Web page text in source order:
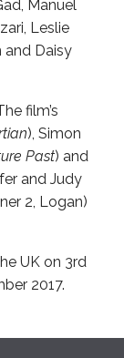
Manuel
Leslie
and Daisy
film’s
), Simon
Past) and
and Judy
2, Logan)
UK on 3rd
2017.